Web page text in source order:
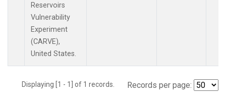
Reservoirs
Vulnerability
Experiment
(CARVE),
United States.
Displaying [1 - 1] of 1 records. Records per page: